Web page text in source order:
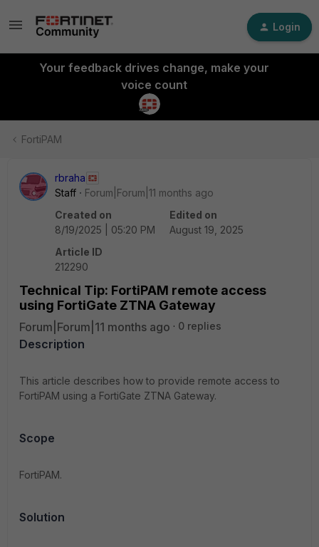
Login
Your feedback drives change, make your
voice count
FortiPAM
rbraha
Staff
Forum|Forum|11 months ago
Created on
8/19/2025 | 05:20 PM
Edited on
August 19, 2025
Article ID
212290
Technical Tip: FortiPAM remote access
using FortiGate ZTNA Gateway
Forum|Forum|11 months ago 0 replies
Description
This article describes how to provide remote access to
FortiPAM using a FortiGate ZTNA Gateway.
Scope
FortiPAM.
Solution